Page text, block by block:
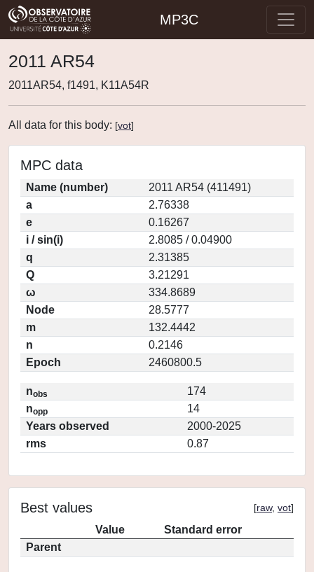
MP3C
2011 AR54
2011AR54, f1491, K11A54R
All data for this body: [vot]
MPC data
Name (number)
2011 AR54 (411491)
a
2.76338
e
0.16267
i / sin(i)
2.8085 / 0.04900
q
2.31385
Q
3.21291
ω
334.8689
Node
28.5777
m
132.4442
n
0.2146
Epoch
2460800.5
nobs
174
nopp
14
Years observed
2000-2025
rms
0.87
Best values [raw, vot]
Value
Standard error
Parent